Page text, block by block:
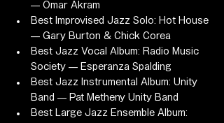
— Omar Akram
Best Improvised Jazz Solo: Hot House
— Gary Burton & Chick Corea
Best Jazz Vocal Album: Radio Music
Society — Esperanza Spalding
Best Jazz Instrumental Album: Unity
Band — Pat Metheny Unity Band
Best Large Jazz Ensemble Album: